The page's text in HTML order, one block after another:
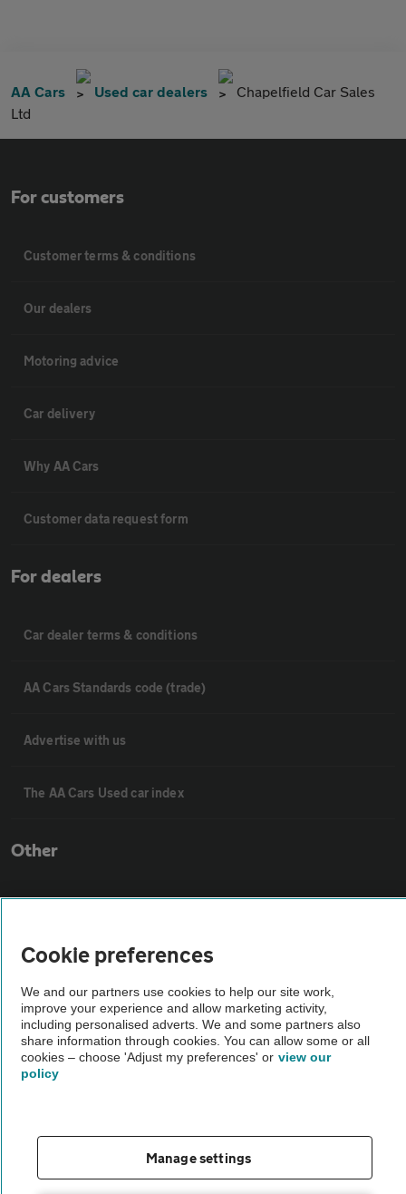
AA Cars Used car dealers
Chapelfield Car Sales
Ltd
For customers
Customer terms & conditions
Our dealers
Motoring advice
Car delivery
Why AA Cars
Customer data request form
For dealers
Car dealer terms & conditions
AA Cars Standards code (trade)
Advertise with us
The AA Cars Used car index
Other
About us
Privacy notice
Cookie policy
Vehicle Inspections
Cookie preferences
We and our partners use cookies to help our site work,
improve your experience and allow marketing activity,
including personalised adverts. We and some partners also
share information through cookies. You can allow some or all
cookies – choose 'Adjust my preferences' or view our
policy
Manage settings